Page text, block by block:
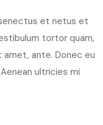
et netus et
tortor quam,
ante. Donec eu
ultricies mi